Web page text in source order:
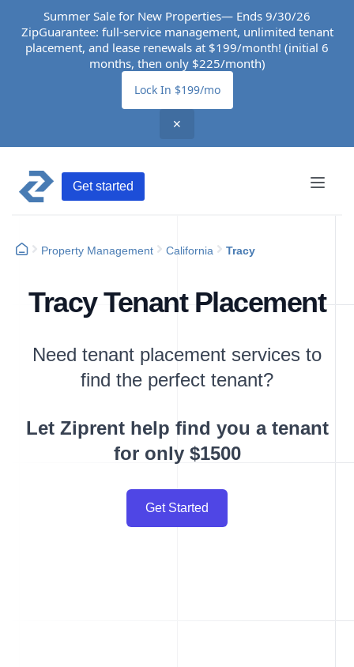
Summer Sale for New Properties— Ends 9/30/26
ZipGuarantee: full-service management, unlimited tenant
placement, and lease renewals at $199/month! (initial 6
months, then only $225/month)
Lock In $199/mo
✕
Get started
Property Management California Tracy
Tracy Tenant Placement
Need tenant placement services to
find the perfect tenant?
Let Ziprent help find you a tenant
for only $1500
Get Started